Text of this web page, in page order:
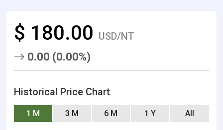
$ 180.00 USD/NT
0.00 (0.00%)
Historical Price Chart
1 M 3 M 6 M 1 Y All